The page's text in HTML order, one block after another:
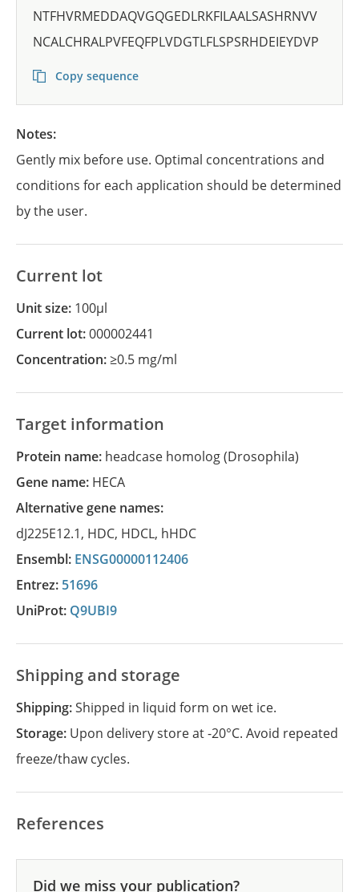
NTFHVRMEDDAQVGQGEDLRKFILAALSASHRNVV
NCALCHRALPVFEQFPLVDGTLFLSPSRHDEIEYDVP
Copy sequence
Notes:
Gently mix before use. Optimal concentrations and
conditions for each application should be determined
by the user.
Current lot
Unit size: 100µl
Current lot:000002441
Concentration:≥0.5 mg/ml
Target information
Protein name: headcase homolog (Drosophila)
Gene name: HECA
Alternative gene names:
dJ225E12.1, HDC, HDCL, hHDC
Ensembl: ENSG00000112406
Entrez: 51696
UniProt: Q9UBI9
Shipping and storage
Shipping:Shipped in liquid form on wet ice.
Storage: Upon delivery store at -20°C. Avoid repeated
freeze/thaw cycles.
References
Did we miss your publication?